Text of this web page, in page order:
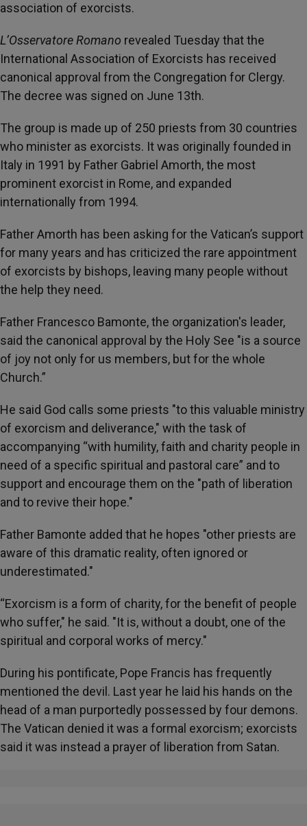
association of exorcists.
L’Osservatore Romano revealed Tuesday that the
International Association of Exorcists has received
canonical approval from the Congregation for Clergy.
The decree was signed on June 13th.
The group is made up of 250 priests from 30 countries
who minister as exorcists. It was originally founded in
Italy in 1991 by Father Gabriel Amorth, the most
prominent exorcist in Rome, and expanded
internationally from 1994.
Father Amorth has been asking for the Vatican’s support
for many years and has criticized the rare appointment
of exorcists by bishops, leaving many people without
the help they need.
Father Francesco Bamonte, the organization's leader,
said the canonical approval by the Holy See "is a source
of joy not only for us members, but for the whole
Church.”
He said God calls some priests "to this valuable ministry
of exorcism and deliverance," with the task of
accompanying “with humility, faith and charity people in
need of a specific spiritual and pastoral care” and to
support and encourage them on the "path of liberation
and to revive their hope."
Father Bamonte added that he hopes "other priests are
aware of this dramatic reality, often ignored or
underestimated."
“Exorcism is a form of charity, for the benefit of people
who suffer," he said. "It is, without a doubt, one of the
spiritual and corporal works of mercy."
During his pontificate, Pope Francis has frequently
mentioned the devil. Last year he laid his hands on the
head of a man purportedly possessed by four demons.
The Vatican denied it was a formal exorcism; exorcists
said it was instead a prayer of liberation from Satan.